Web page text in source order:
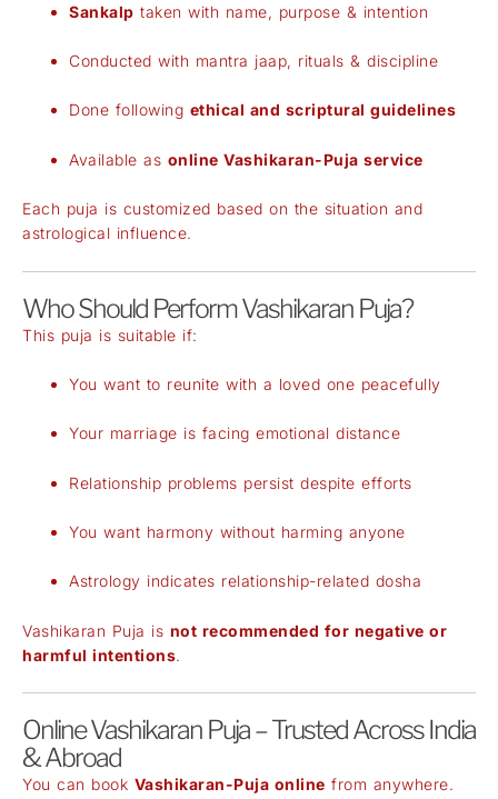
Sankalp taken with name, purpose & intention
Conducted with mantra jaap, rituals & discipline
Done following ethical and scriptural guidelines
Available as online Vashikaran-Puja service
Each puja is customized based on the situation and
astrological influence.
Who Should Perform Vashikaran Puja?
This puja is suitable if:
You want to reunite with a loved one peacefully
Your marriage is facing emotional distance
Relationship problems persist despite efforts
You want harmony without harming anyone
Astrology indicates relationship-related dosha
Vashikaran Puja is not recommended for negative or
harmful intentions.
Online Vashikaran Puja – Trusted Across India
& Abroad
You can book Vashikaran-Puja online from anywhere.